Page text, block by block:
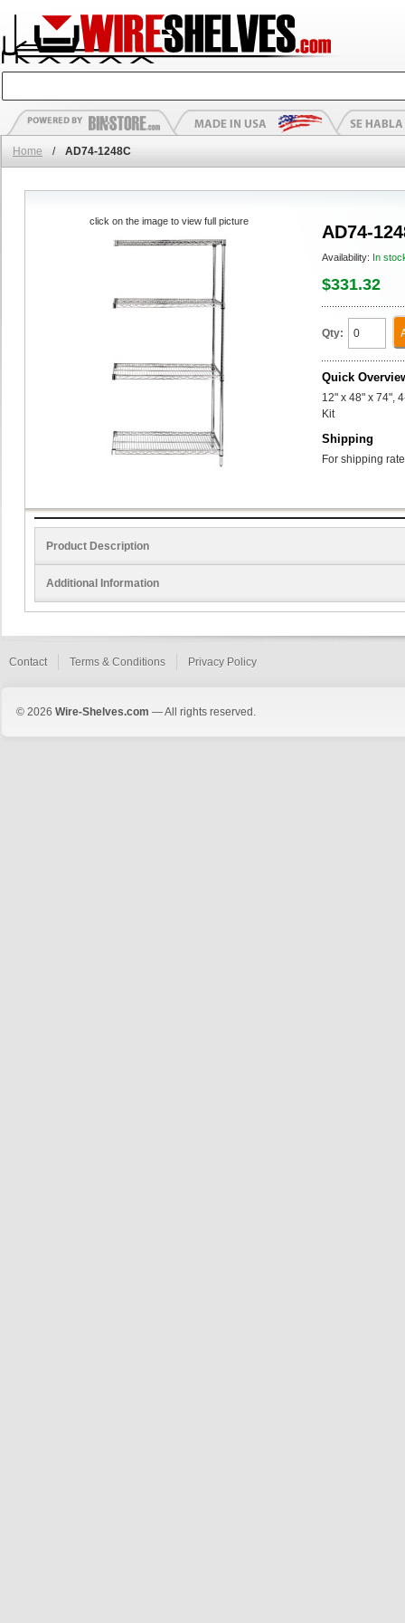
Home / AD74-1248C
AD74-
Availability: In
$331.32
Qty:
Quick
12" x 48" x 74",
Kit
Shipping
For shipping
click on the image to view full picture
Product Description
Additional Information
Contact Terms & Conditions Privacy Policy
© 2026 Wire-Shelves.com — All rights reserved.